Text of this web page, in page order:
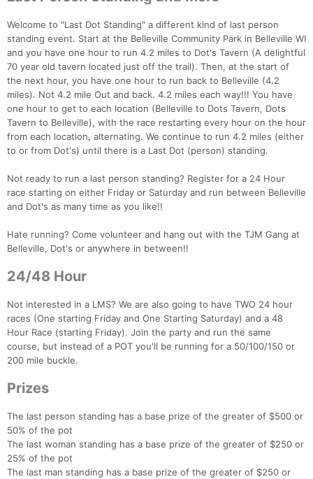
Welcome to "Last Dot Standing" a different kind of last person
standing event. Start at the Belleville Community Park in Belleville WI
and you have one hour to run 4.2 miles to Dot's Tavern (A delightful
70 year old tavern located just off the trail). Then, at the start of
the next hour, you have one hour to run back to Belleville (4.2
miles). Not 4.2 mile Out and back. 4.2 miles each way!!! You have
one hour to get to each location (Belleville to Dots Tavern, Dots
Tavern to Belleville), with the race restarting every hour on the hour
from each location, alternating. We continue to run 4.2 miles (either
to or from Dot's) until there is a Last Dot (person) standing.
Not ready to run a last person standing? Register for a 24 Hour
race starting on either Friday or Saturday and run between Belleville
and Dot's as many time as you like!!
Hate running? Come volunteer and hang out with the TJM Gang at
Belleville, Dot's or anywhere in between!!
24/48 Hour
Not interested in a LMS? We are also going to have TWO 24 hour
races (One starting Friday and One Starting Saturday) and a 48
Hour Race (starting Friday). Join the party and run the same
course, but instead of a POT you'll be running for a 50/100/150 or
200 mile buckle.
Prizes
The last person standing has a base prize of the greater of $500 or
50% of the pot
The last woman standing has a base prize of the greater of $250 or
25% of the pot
The last man standing has a base prize of the greater of $250 or